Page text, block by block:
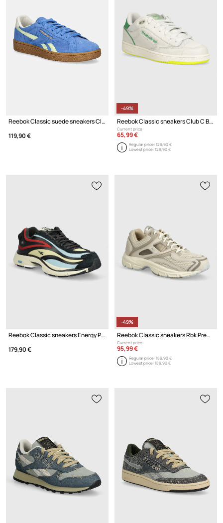
Reebok Classic suede sneakers Club C Grounds Uk
119,90 €
-49%
Reebok Classic sneakers Club C Bulc
Current price:
65,99 €
Regular price:129,90 €
Lowest price:129,90 €
Reebok Classic sneakers Energy Pack
179,90 €
-49%
Reebok Classic sneakers Rbk Premier Trinity Kfs
Current price:
95,99 €
Regular price:189,90 €
Lowest price:189,90 €